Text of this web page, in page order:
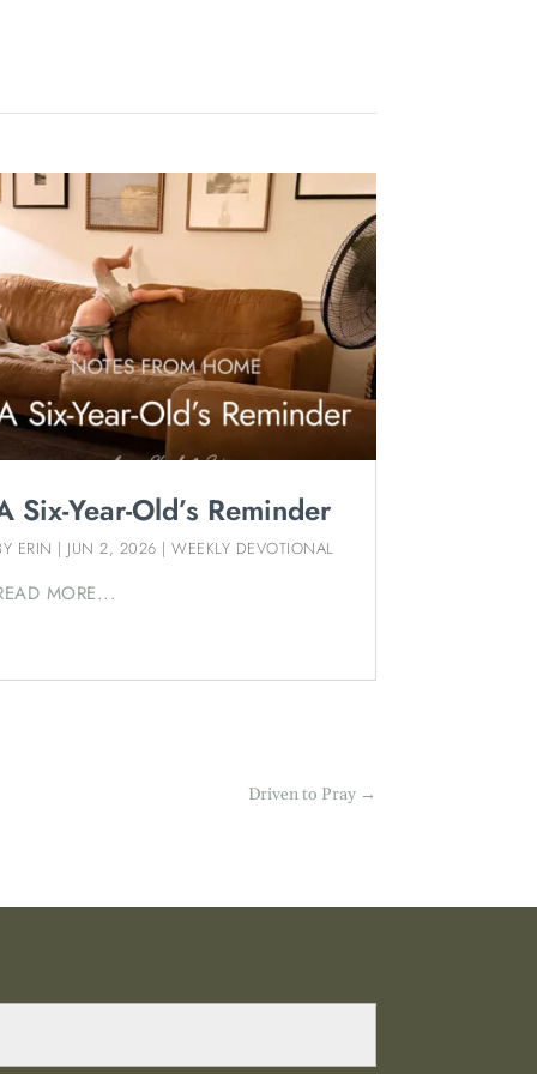
Six-Year-Old’s Reminder
ERIN | JUN 2, 2026 |WEEKLY DEVOTIONAL
MORE...
Driven to Pray→